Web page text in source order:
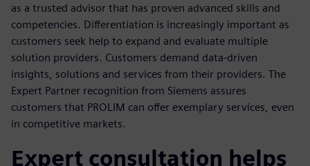
as a trusted advisor that has proven advanced skills and
competencies. Differentiation is increasingly important as
customers seek help to expand and evaluate multiple
solution providers. Customers demand data-driven
insights, solutions and services from their providers. The
Expert Partner recognition from Siemens assures
customers that PROLIM can offer exemplary services, even
in competitive markets.
Expert consultation helps